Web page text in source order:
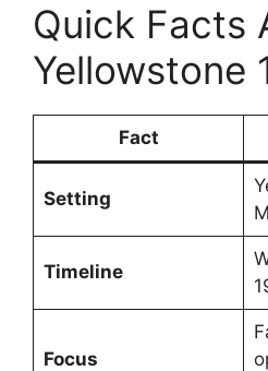
Quick Facts
Yellowstone
Fact
Setting
Timeline
Focus